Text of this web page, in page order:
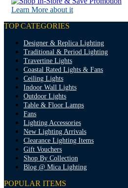
Learn More about it
TOP CATEGORIES
Designer & Replica Lighting
Traditional & Period Lighting
Travertine Lights
Coastal Rated Lights & Fans
Ceiling Lights
Indoor Wall Lights
Outdoor Lights
Table & Floor Lamps
Fans
Lighting Accessories
New Lighting Arrivals
Clearance Lighting Items
Gift Vouchers
Shop By Collection
Blog @ Mica Lighting
POPULAR ITEMS